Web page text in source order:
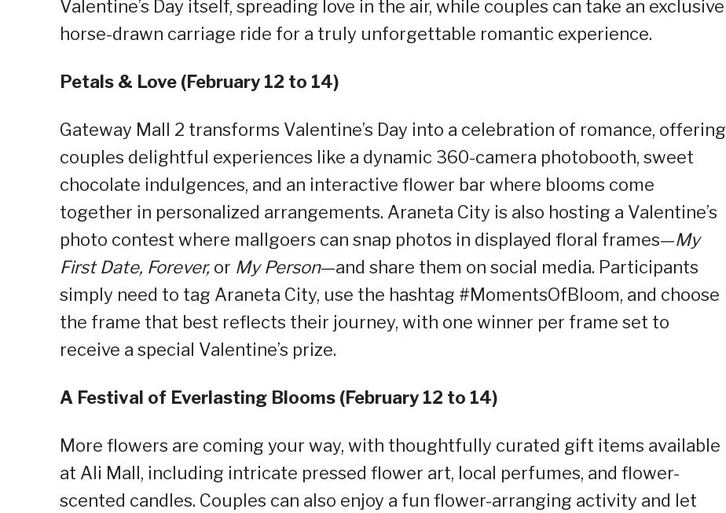
Valentine’s Day itself, spreading love in the air, while couples can take an exclusive
horse-drawn carriage ride for a truly unforgettable romantic experience.
Petals & Love (February 12 to 14)
Gateway Mall 2 transforms Valentine’s Day into a celebration of romance, offering
couples delightful experiences like a dynamic 360-camera photobooth, sweet
chocolate indulgences, and an interactive flower bar where blooms come
together in personalized arrangements. Araneta City is also hosting a Valentine’s
photo contest where mallgoers can snap photos in displayed floral frames—My
First Date, Forever, or My Person—and share them on social media. Participants
simply need to tag Araneta City, use the hashtag #MomentsOfBloom, and choose
the frame that best reflects their journey, with one winner per frame set to
receive a special Valentine’s prize.
A Festival of Everlasting Blooms (February 12 to 14)
More flowers are coming your way, with thoughtfully curated gift items available
at Ali Mall, including intricate pressed flower art, local perfumes, and flower-
scented candles. Couples can also enjoy a fun flower-arranging activity and let